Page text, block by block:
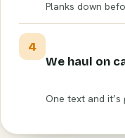
Planks down
4
We haul on
One text and it’s